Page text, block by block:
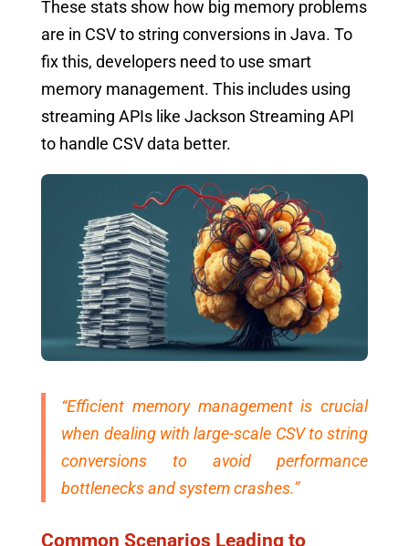
These stats show how big memory problems
are in CSV to string conversions in Java. To
fix this, developers need to use smart
memory management. This includes using
streaming APIs like Jackson Streaming API
to handle CSV data better.
“Efficient memory management is crucial
when dealing with large-scale CSV to string
conversions to avoid performance
bottlenecks and system crashes.”
Common Scenarios Leading to